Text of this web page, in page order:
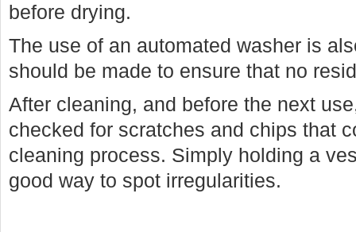
before drying.
The use of an automated washer is
should be made to ensure that no
After cleaning, and before the next
checked for scratches and chips that
cleaning process. Simply holding a
good way to spot irregularities.